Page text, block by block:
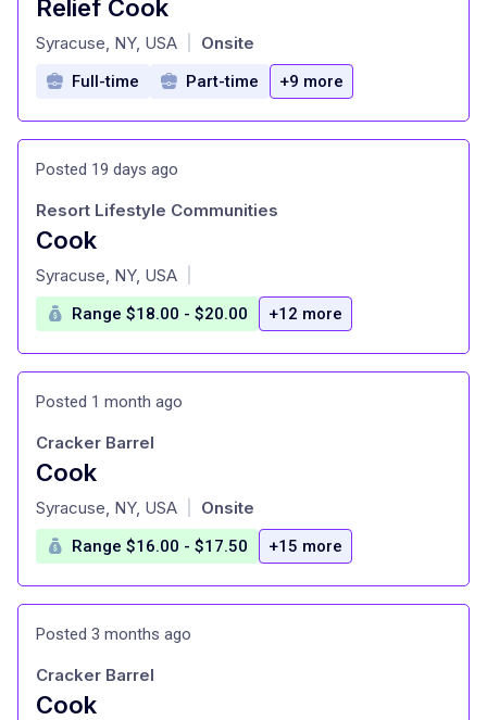
Relief Cook
at
Syracuse, NY, USA Onsite
Full-time Part-time +9 more
Posted 19 days ago
Cook
at
Resort Lifestyle Communities
Syracuse, NY, USA
Range $18.00 - $20.00 +12 more
Posted 1 month ago
Cook
at
Cracker Barrel
Syracuse, NY, USA Onsite
Range $16.00 - $17.50 +15 more
Posted 3 months ago
Cook
Cracker Barrel